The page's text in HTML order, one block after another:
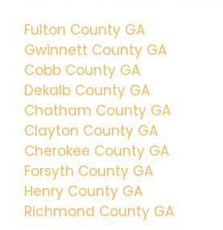
Fulton County GA
Gwinnett County GA
Cobb County GA
Dekalb County GA
Chatham County GA
Clayton County GA
Cherokee County GA
Forsyth County GA
Henry County GA
Richmond County GA